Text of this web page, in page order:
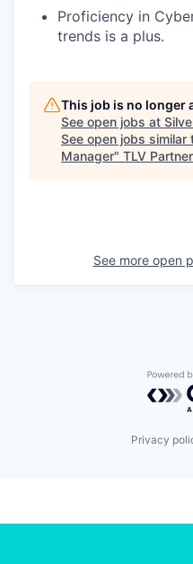
Proficiency in
trends is a plus.
This job is no longer
See open jobs at
See open jobs similar
Manager" TLV
See more open
Privacy